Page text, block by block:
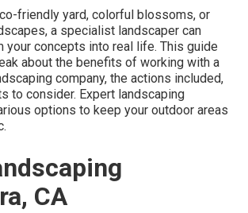
friendly yard, colorful blossoms, or
a specialist landscaper can
your concepts into real life. This guide
about the benefits of working with a
company, the actions included,
to consider. Expert landscaping
options to keep your outdoor areas
CA